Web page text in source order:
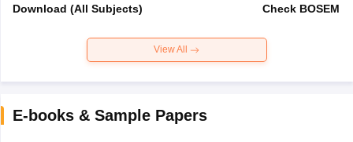
Download (All Subjects)
Check BOSEM
View All
E-books & Sample Papers